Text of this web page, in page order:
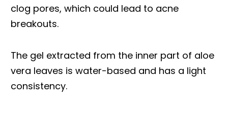
clog pores, which could lead to acne
breakouts.
The gel extracted from the inner part of aloe
vera leaves is water-based and has a light
consistency.